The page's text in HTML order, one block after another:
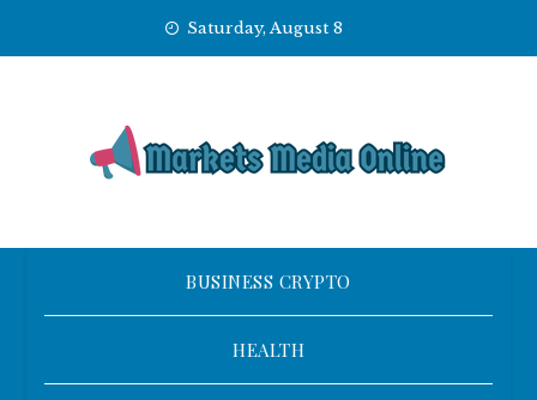
Saturday, August 8
BUSINESS CRYPTO
HEALTH